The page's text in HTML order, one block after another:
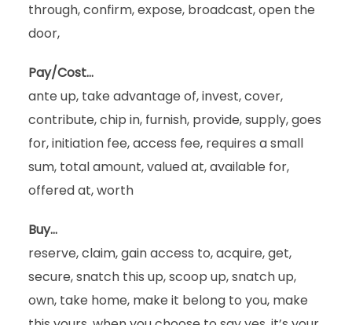
through, confirm, expose, broadcast, open the
door,
Pay/Cost…
ante up, take advantage of, invest, cover,
contribute, chip in, furnish, provide, supply, goes
for, initiation fee, access fee, requires a small
sum, total amount, valued at, available for,
offered at, worth
Buy…
reserve, claim, gain access to, acquire, get,
secure, snatch this up, scoop up, snatch up,
own, take home, make it belong to you, make